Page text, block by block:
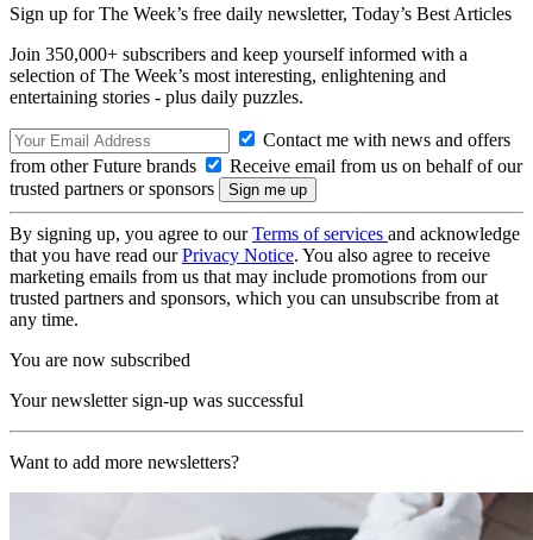
Sign up for The Week’s free daily newsletter, Today’s Best Articles
Join 350,000+ subscribers and keep yourself informed with a
selection of The Week’s most interesting, enlightening and
entertaining stories - plus daily puzzles.
Contact me with news and offers
from other Future brands
Receive email from us on behalf of our
trusted partners or sponsors
By signing up, you agree to ourTerms of services and acknowledge
that you have read ourPrivacy Notice. You also agree to receive
marketing emails from us that may include promotions from our
trusted partners and sponsors, which you can unsubscribe from at
any time.
You are now subscribed
Your newsletter sign-up was successful
Want to add more newsletters?